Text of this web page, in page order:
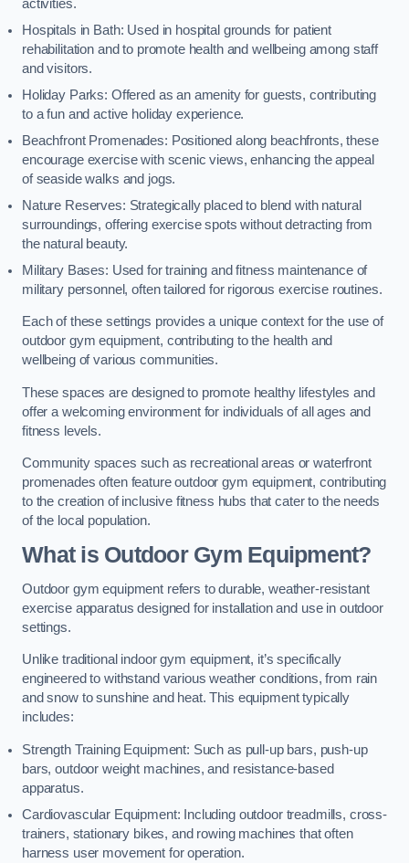
activities.
Hospitals in Bath: Used in hospital grounds for patient
rehabilitation and to promote health and wellbeing among staff
and visitors.
Holiday Parks: Offered as an amenity for guests, contributing
to a fun and active holiday experience.
Beachfront Promenades: Positioned along beachfronts, these
encourage exercise with scenic views, enhancing the appeal
of seaside walks and jogs.
Nature Reserves: Strategically placed to blend with natural
surroundings, offering exercise spots without detracting from
the natural beauty.
Military Bases: Used for training and fitness maintenance of
military personnel, often tailored for rigorous exercise routines.
Each of these settings provides a unique context for the use of
outdoor gym equipment, contributing to the health and
wellbeing of various communities.
These spaces are designed to promote healthy lifestyles and
offer a welcoming environment for individuals of all ages and
fitness levels.
Community spaces such as recreational areas or waterfront
promenades often feature outdoor gym equipment, contributing
to the creation of inclusive fitness hubs that cater to the needs
of the local population.
What is Outdoor Gym Equipment?
Outdoor gym equipment refers to durable, weather-resistant
exercise apparatus designed for installation and use in outdoor
settings.
Unlike traditional indoor gym equipment, it’s specifically
engineered to withstand various weather conditions, from rain
and snow to sunshine and heat. This equipment typically
includes:
Strength Training Equipment: Such as pull-up bars, push-up
bars, outdoor weight machines, and resistance-based
apparatus.
Cardiovascular Equipment: Including outdoor treadmills, cross-
trainers, stationary bikes, and rowing machines that often
harness user movement for operation.